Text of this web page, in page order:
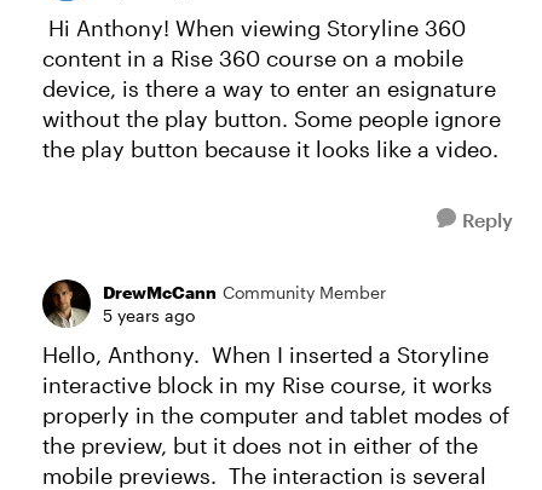
Hi Anthony! When viewing Storyline 360
content in a Rise 360 course on a mobile
device, is there a way to enter an esignature
without the play button. Some people ignore
the play button because it looks like a video.
Reply
DrewMcCann Community Member
5 years ago
Hello, Anthony. When I inserted a Storyline
interactive block in my Rise course, it works
properly in the computer and tablet modes of
the preview, but it does not in either of the
mobile previews. The interaction is several